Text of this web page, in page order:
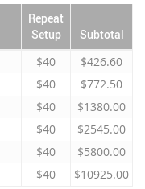
Repeat
Setup
Subtotal
$40
$426.60
$40
$772.50
$40
$1380.00
$40
$2545.00
$40
$5800.00
$40 $10925.00